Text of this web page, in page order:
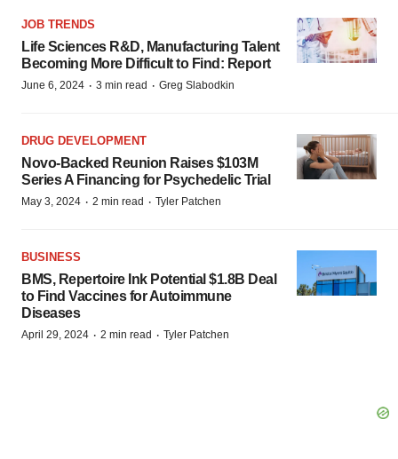
JOB TRENDS
Life Sciences R&D, Manufacturing Talent
Becoming More Difficult to Find: Report
June 6, 2024 · 3 min read · Greg Slabodkin
DRUG DEVELOPMENT
Novo-Backed Reunion Raises $103M
Series A Financing for Psychedelic Trial
May 3, 2024 · 2 min read · Tyler Patchen
BUSINESS
BMS, Repertoire Ink Potential $1.8B Deal
to Find Vaccines for Autoimmune
Diseases
April 29, 2024 · 2 min read · Tyler Patchen